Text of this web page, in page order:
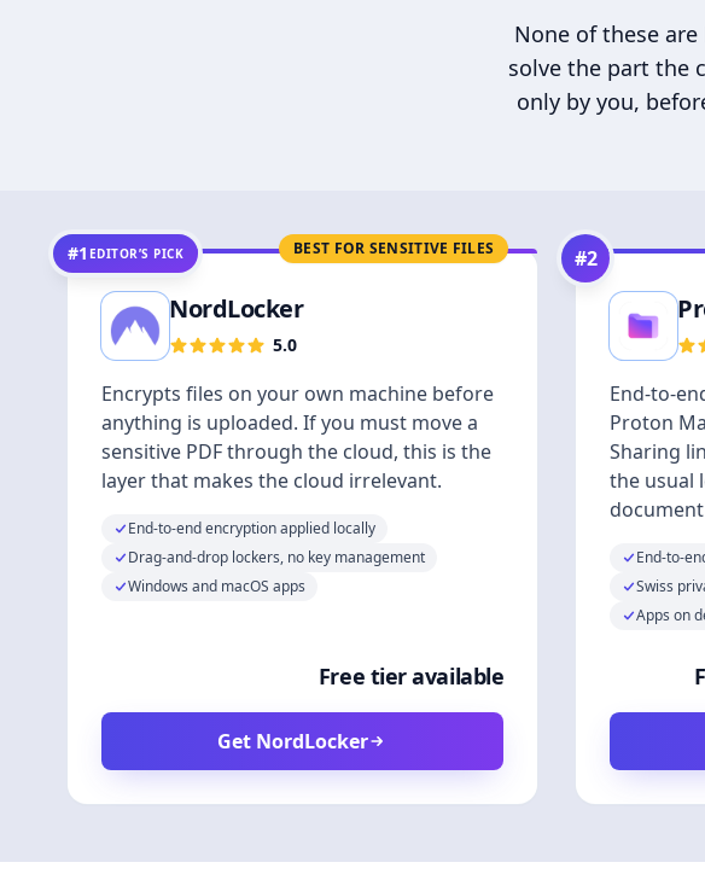
None of these
solve the part the
only by you,
BEST FOR SENSITIVE FILES
#1 EDITOR’S PICK
NordLocker
5.0
Encrypts files on your own machine before
anything is uploaded. If you must move a
sensitive PDF through the cloud, this is the
layer that makes the cloud irrelevant.
End-to-end encryption applied locally
Drag-and-drop lockers, no key management
Windows and macOS apps
Free tier available
Get NordLocker
#2
End-to-
Proton
Sharing
the usual
End-to-
Swiss
Apps on